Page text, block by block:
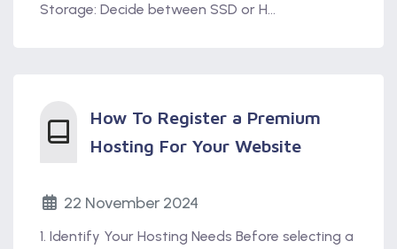
Storage: Decide between SSD or H...
How To Register a Premium
Hosting For Your Website
22 November 2024
1. Identify Your Hosting Needs Before selecting a